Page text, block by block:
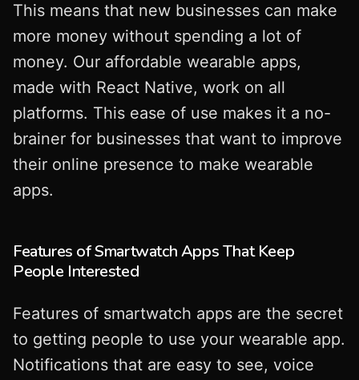
This means that new businesses can make
more money without spending a lot of
money. Our affordable wearable apps,
made with React Native, work on all
platforms. This ease of use makes it a no-
brainer for businesses that want to improve
their online presence to make wearable
apps.
Features of Smartwatch Apps That Keep
People Interested
Features of smartwatch apps are the secret
to getting people to use your wearable app.
Notifications that are easy to see, voice